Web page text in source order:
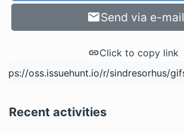
Send via e-mail
Click to copy link
Recent activities